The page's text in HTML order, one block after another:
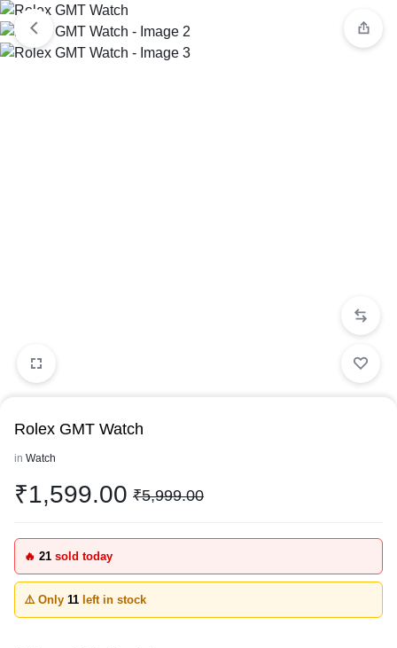
Rolex GMT Watch
in Watch
₹1,599.00 ₹5,999.00
🔥 21 sold today
⚠️ Only 11 left in stock